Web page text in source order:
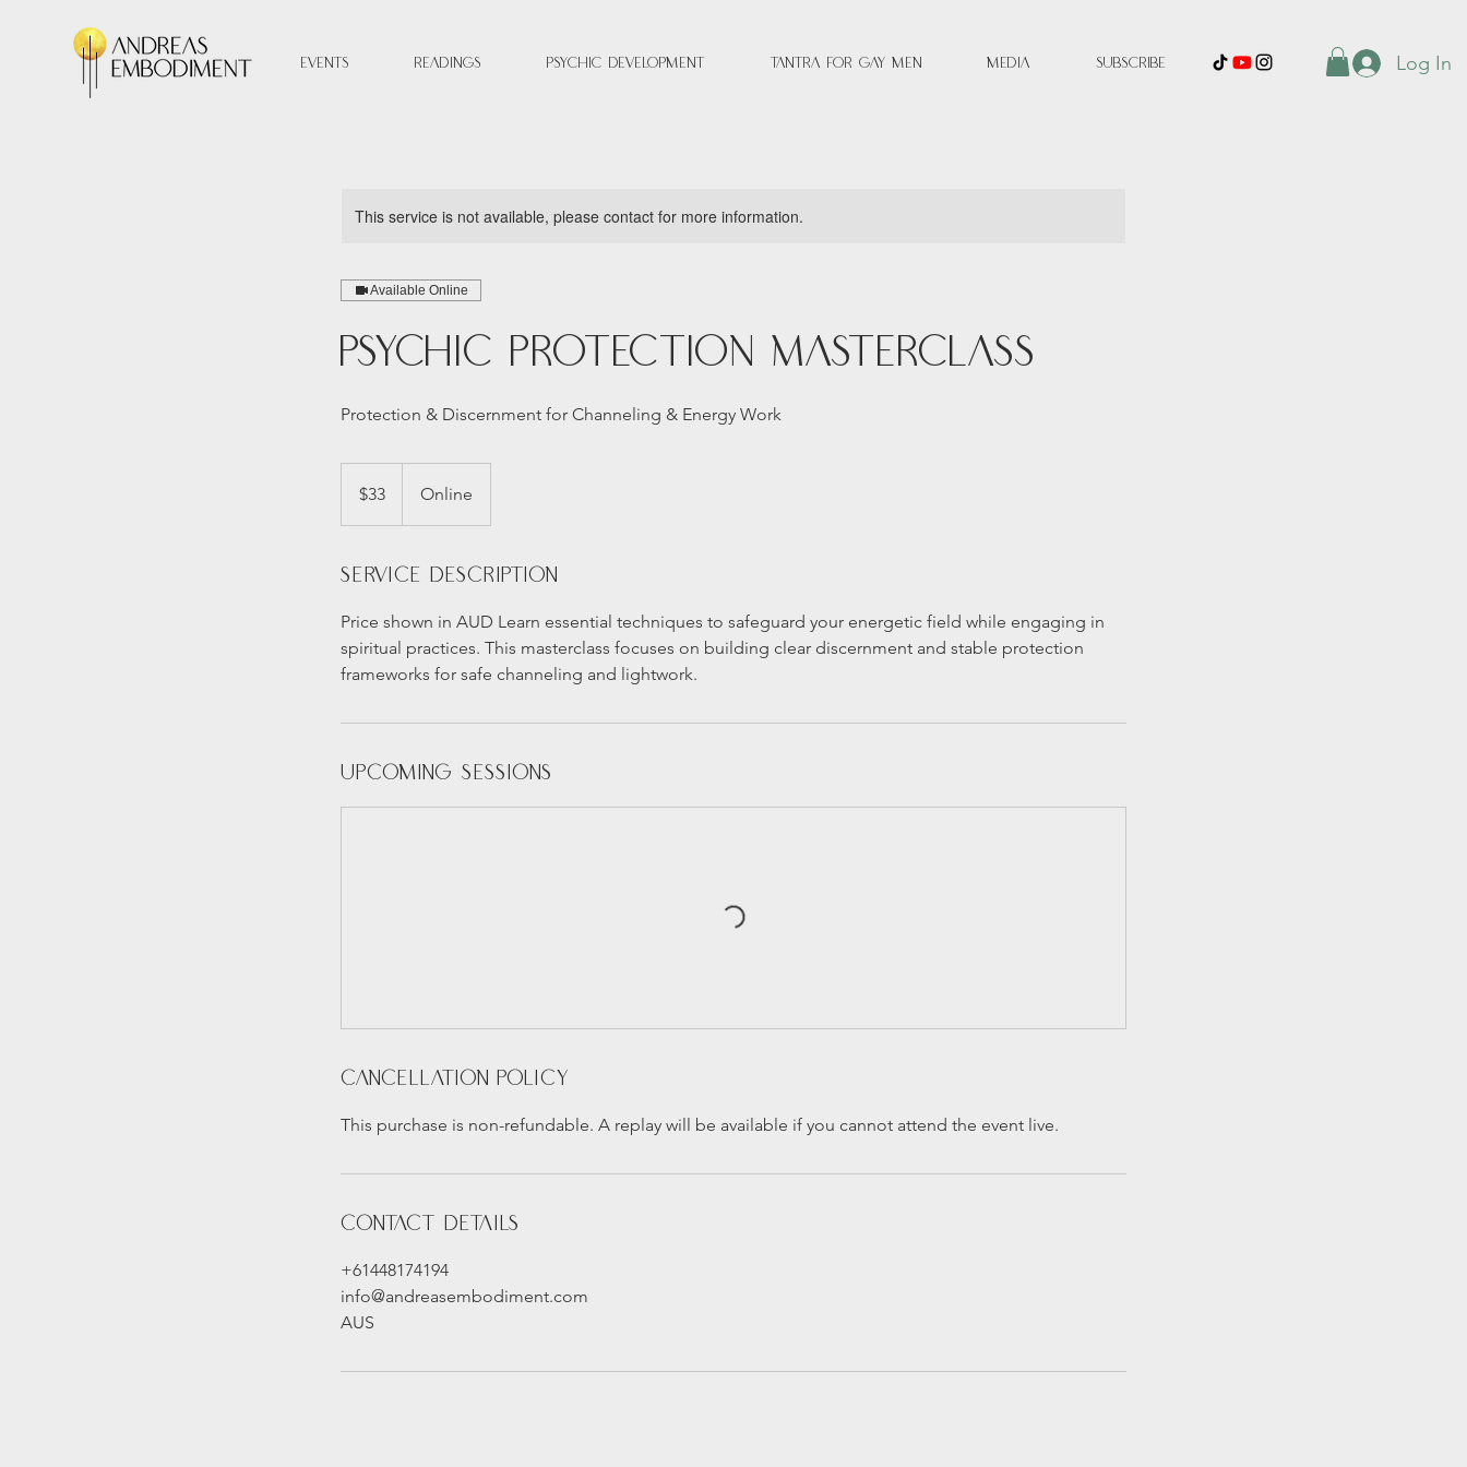
Events Readings Psychic Development Tantra for Gay Men Media Subscribe Log In
This service is not available, please contact for more information.
Available Online
Psychic Protection Masterclass
Protection & Discernment for Channeling & Energy Work
dollars$33 Online
Service Description
Price shown in AUD Learn essential techniques to safeguard your energetic field while engaging in
spiritual practices. This masterclass focuses on building clear discernment and stable protection
frameworks for safe channeling and lightwork.
Upcoming Sessions
Cancellation Policy
This purchase is non-refundable. A replay will be available if you cannot attend the event live.
Contact Details
+61448174194
info@andreasembodiment.com
AUS